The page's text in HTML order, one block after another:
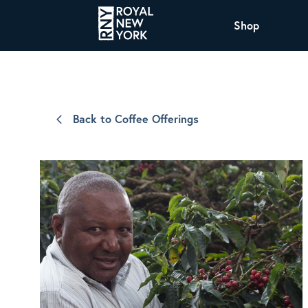
Shop
Organic Coffee
Nicaragua SHG Paraiso
Sweet and mellow notes of brown sugar
and caramel layered over milk chocolate
with a smooth, balanced finish.
Back to Coffee Offerings